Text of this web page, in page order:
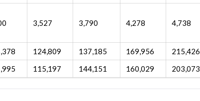
3,527 3,790 4,278 4,738
124,809 137,185 169,956 215,426
115,197 144,151 160,029 203,073